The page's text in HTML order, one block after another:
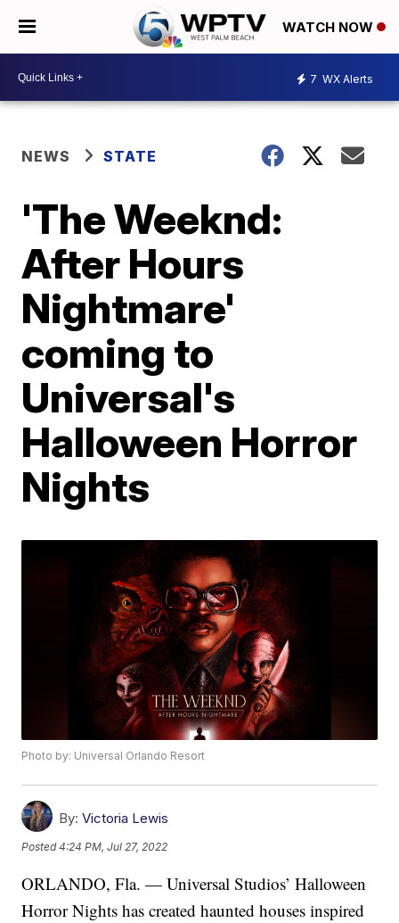
WATCH NOW
7 WX Alerts
NEWS STATE
'The Weeknd:
After Hours
Nightmare'
coming to
Universal's
Halloween Horror
Nights
Photo by: Universal Orlando Resort
By: Victoria Lewis
Posted4:24 PM, Jul 27, 2022
ORLANDO, Fla. — Universal Studios’ Halloween
Horror Nights has created haunted houses inspired